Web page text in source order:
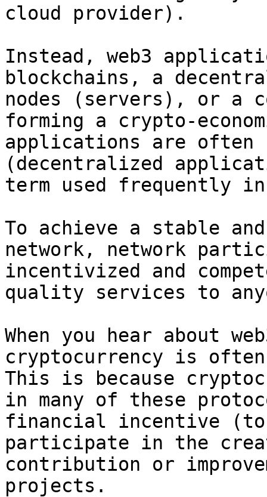
cloud provider).
Instead, web3
blockchains, a
nodes (servers), or a
forming a crypto-
applications are often
(decentralized
term used frequently
To achieve a stable
network, network
incentivized and
quality services to
When you hear about
cryptocurrency is
This is because
in many of these
financial incentive
participate in the
contribution or
projects.